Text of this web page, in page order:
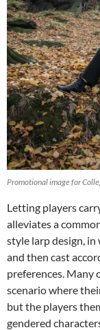
Promotional image for
Letting players
alleviates a
style larp design,
and then cast
preferences. Many
scenario where
but the players
gendered